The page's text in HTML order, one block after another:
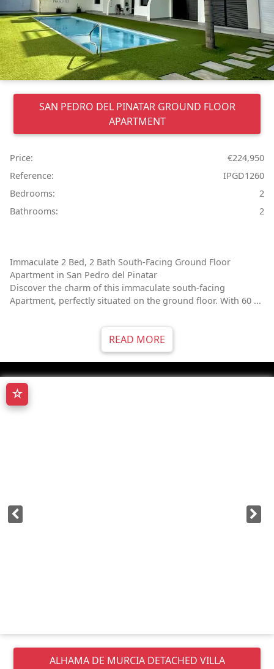
SAN PEDRO DEL PINATAR GROUND FLOOR
APARTMENT
Price:
€224,950
Reference:
IPGD1260
Bedrooms:
2
Bathrooms:
2
Immaculate 2 Bed, 2 Bath South-Facing Ground Floor
Apartment in San Pedro del Pinatar
Discover the charm of this immaculate south-facing
Apartment, perfectly situated on the ground floor. With 60 ...
READ MORE
☆
ALHAMA DE MURCIA DETACHED VILLA